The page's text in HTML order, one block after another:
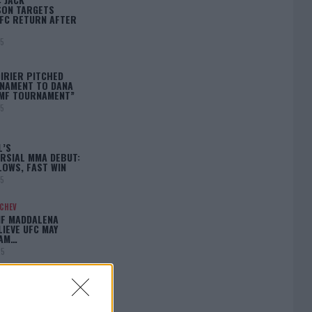
TARGETS
RETURN AFTER
PITCHED
TO DANA
TOURNAMENT”
MMA DEBUT:
FAST WIN
MADDALENA
UFC MAY